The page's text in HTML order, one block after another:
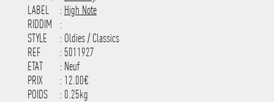
---------------------
LABEL
: High Note
RIDDIM
:
STYLE
: Oldies / Classics
REF
: 5011927
ETAT
: Neuf
PRIX
: 12.00€
POIDS
: 0.25kg